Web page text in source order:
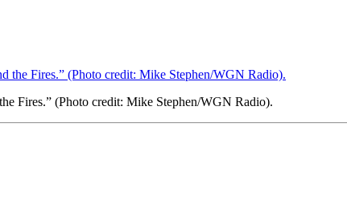
Fires.” (Photo credit: Mike Stephen/WGN Radio).